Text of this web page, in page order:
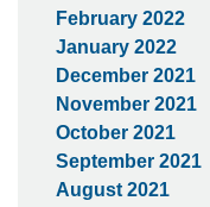
February 2022
January 2022
December 2021
November 2021
October 2021
September 2021
August 2021